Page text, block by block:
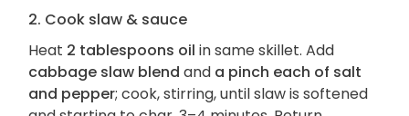
2. Cook slaw & sauce
Heat 2 tablespoons oil in same skillet. Add
cabbage slaw blend and a pinch each of salt
and pepper; cook, stirring, until slaw is softened